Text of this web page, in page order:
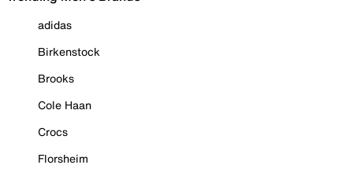
adidas
Birkenstock
Brooks
Cole Haan
Crocs
Florsheim